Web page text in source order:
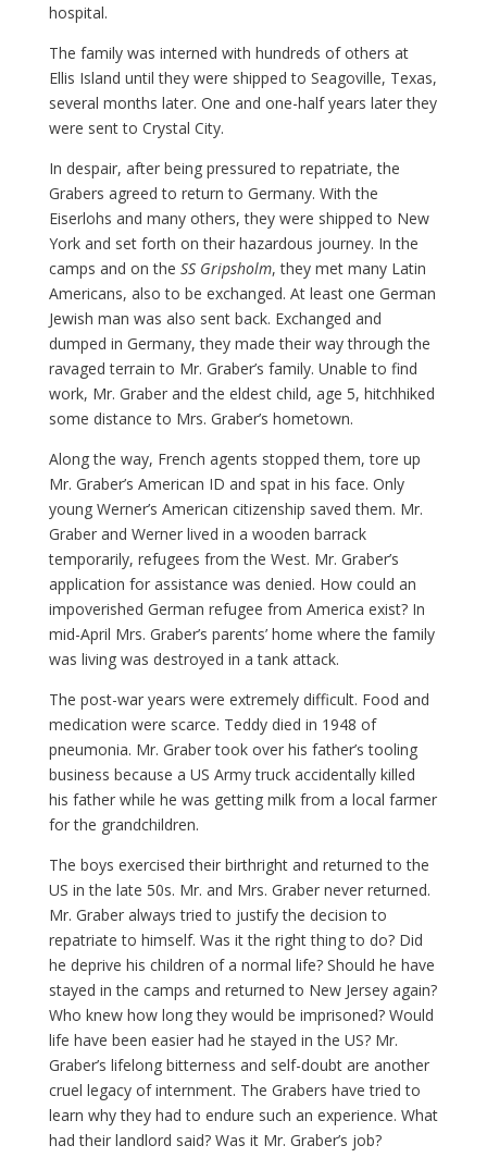
hospital.
The family was interned with hundreds of others at
Ellis Island until they were shipped to Seagoville, Texas,
several months later. One and one-half years later they
were sent to Crystal City.
In despair, after being pressured to repatriate, the
Grabers agreed to return to Germany. With the
Eiserlohs and many others, they were shipped to New
York and set forth on their hazardous journey. In the
camps and on the SS Gripsholm, they met many Latin
Americans, also to be exchanged. At least one German
Jewish man was also sent back. Exchanged and
dumped in Germany, they made their way through the
ravaged terrain to Mr. Graber’s family. Unable to find
work, Mr. Graber and the eldest child, age 5, hitchhiked
some distance to Mrs. Graber’s hometown.
Along the way, French agents stopped them, tore up
Mr. Graber’s American ID and spat in his face. Only
young Werner’s American citizenship saved them. Mr.
Graber and Werner lived in a wooden barrack
temporarily, refugees from the West. Mr. Graber’s
application for assistance was denied. How could an
impoverished German refugee from America exist? In
mid-April Mrs. Graber’s parents’ home where the family
was living was destroyed in a tank attack.
The post-war years were extremely difficult. Food and
medication were scarce. Teddy died in 1948 of
pneumonia. Mr. Graber took over his father’s tooling
business because a US Army truck accidentally killed
his father while he was getting milk from a local farmer
for the grandchildren.
The boys exercised their birthright and returned to the
US in the late 50s. Mr. and Mrs. Graber never returned.
Mr. Graber always tried to justify the decision to
repatriate to himself. Was it the right thing to do? Did
he deprive his children of a normal life? Should he have
stayed in the camps and returned to New Jersey again?
Who knew how long they would be imprisoned? Would
life have been easier had he stayed in the US? Mr.
Graber’s lifelong bitterness and self-doubt are another
cruel legacy of internment. The Grabers have tried to
learn why they had to endure such an experience. What
had their landlord said? Was it Mr. Graber’s job?